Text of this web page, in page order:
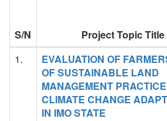
S/N Project Topic Title
1.
EVALUATION OF
OF SUSTAINABLE LAND
MANAGEMENT
CLIMATE CHANGE
IN IMO STATE